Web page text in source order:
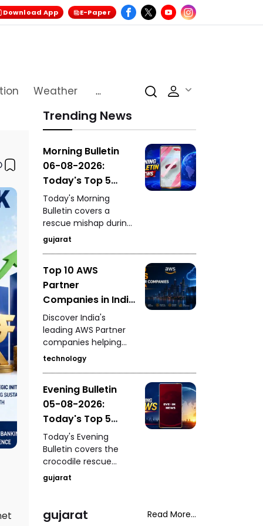
Download App E-Paper
Weather
...
Trending News
Morning Bulletin
06-08-2026:
Today's Top 5
News Updates
Today's Morning
Bulletin covers a
rescue mishap during
a mock drill in
Burhanpur, India's
for the 2030
Commonwealth
Games, Gujarat
University's Grade-2
autonomy status,
fresh pollution
concerns in
Ahmedabad's
Sabarmati River, and
the fatal shooting of a
woman during a
neighbourhood
dispute in Rajasthan's
Mavai village.
gujarat
Top 10 AWS
Partner
Companies in India
Driving Cloud
Innovation
Discover India's
leading AWS Partner
companies helping
businesses accelerate
cloud adoption, digital
migration, security,
DevOps, AI, and
enterprise
modernization
through Amazon Web
Services.
technology
Evening Bulletin
05-08-2026:
Today's Top 5
News Updates
Today's Evening
Bulletin covers the
crocodile rescue
operation at
Vadodara's Jambuva
SOG's arrest of an
accused with an
gujarat
gujarat Read More...